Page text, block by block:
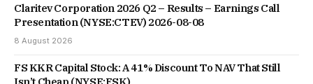
Claritev Corporation 2026 Q2 – Results – Earnings Call
Presentation (NYSE:CTEV) 2026-08-08
8 August 2026
FS KKR Capital Stock: A 41% Discount To NAV That Still